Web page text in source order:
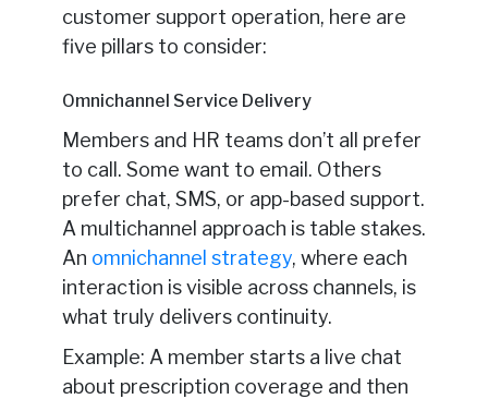
customer support operation, here are
five pillars to consider:
Omnichannel Service Delivery
Members and HR teams don’t all prefer
to call. Some want to email. Others
prefer chat, SMS, or app-based support.
A multichannel approach is table stakes.
An omnichannel strategy, where each
interaction is visible across channels, is
what truly delivers continuity.
Example: A member starts a live chat
about prescription coverage and then